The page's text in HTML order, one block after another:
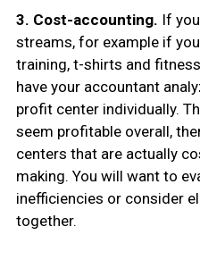
3. Cost-accounting. If
streams, for example if
training, t-shirts and
have your accountant
profit center individually.
seem profitable overall,
centers that are actually
making. You will want to
inefficiencies or consider
together.